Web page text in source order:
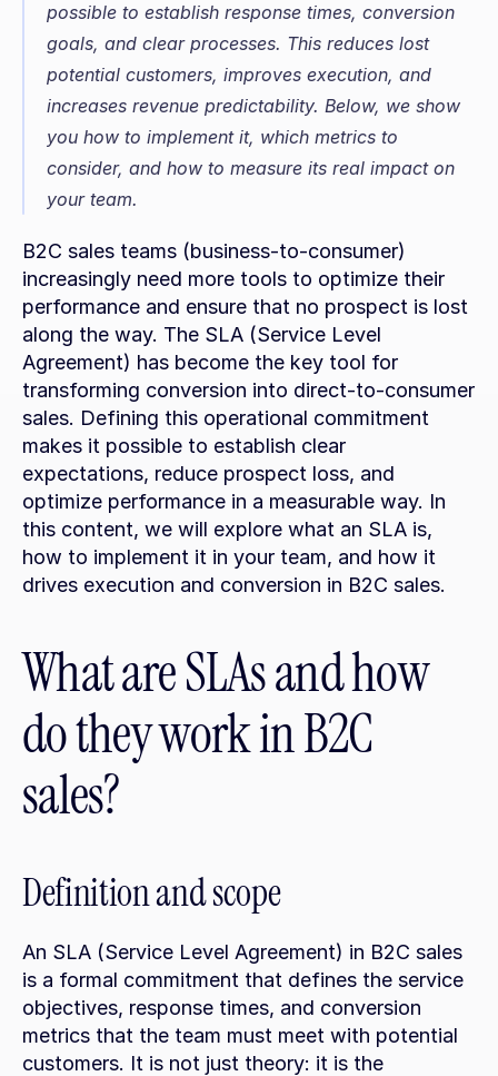
possible to establish response times, conversion
goals, and clear processes. This reduces lost
potential customers, improves execution, and
increases revenue predictability. Below, we show
you how to implement it, which metrics to
consider, and how to measure its real impact on
your team.
B2C sales teams (business-to-consumer)
increasingly need more tools to optimize their
performance and ensure that no prospect is lost
along the way. The SLA (Service Level
Agreement) has become the key tool for
transforming conversion into direct-to-consumer
sales. Defining this operational commitment
makes it possible to establish clear
expectations, reduce prospect loss, and
optimize performance in a measurable way. In
this content, we will explore what an SLA is,
how to implement it in your team, and how it
drives execution and conversion in B2C sales.
What are SLAs and how
do they work in B2C
sales?
Definition and scope
An SLA (Service Level Agreement) in B2C sales
is a formal commitment that defines the service
objectives, response times, and conversion
metrics that the team must meet with potential
customers. It is not just theory: it is the